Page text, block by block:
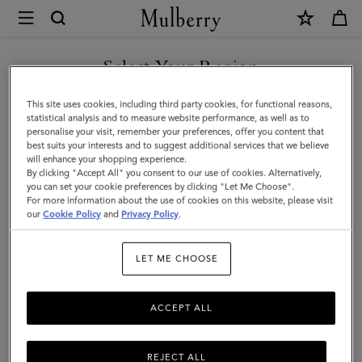
Mulberry
Tri-
Colour
Leather
Keyring
U
|
Calf
Select Your Region
You are currently browsing the New Zealand site but we noticed
you are in United States.
GO TO UNITED STATES SITE
CONTINUE TO NEW
ZEALAND SITE
This site uses cookies, including third party cookies, for functional reasons,
statistical analysis and to measure website performance, as well as to
personalise your visit, remember your preferences, offer you content that
best suits your interests and to suggest additional services that we believe
will enhance your shopping experience.
By clicking "Accept All" you consent to our use of cookies. Alternatively,
you can set your cookie preferences by clicking "Let Me Choose".
For more information about the use of cookies on this website, please visit
ourCookie Policy and Privacy Policy.
LET ME CHOOSE
REJECT ALL
ACCEPT ALL